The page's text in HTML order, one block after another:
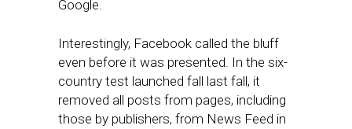
Google.
Interestingly, Facebook called the bluff
even before it was presented. In the six-
country test launched fall last fall, it
removed all posts from pages, including
those by publishers, from News Feed in